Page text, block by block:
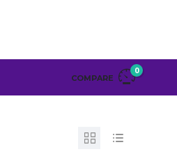
COMPARE
0